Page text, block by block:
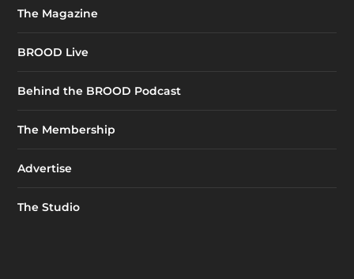
The Magazine
BROOD Live
Behind the BROOD Podcast
The Membership
Advertise
The Studio